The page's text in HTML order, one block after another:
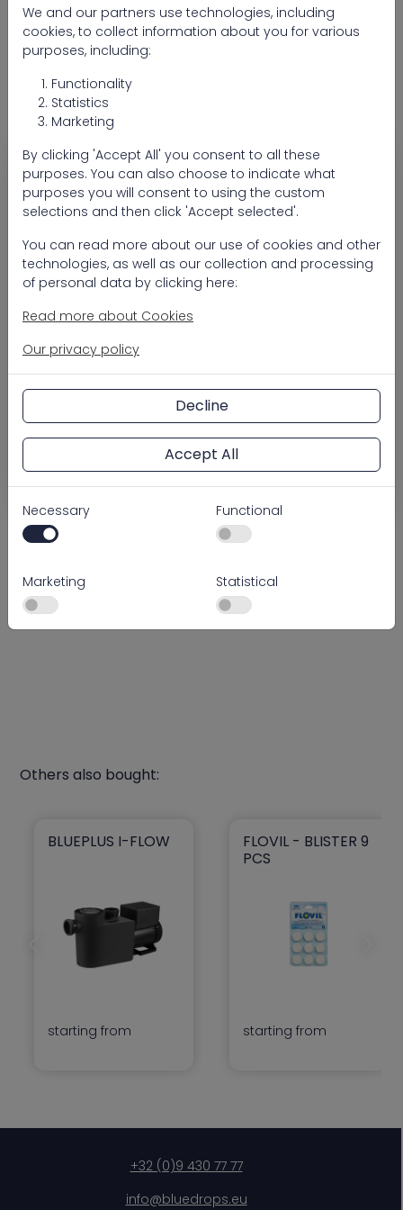
Seventy One Max sandfilter PP topmount
600 (valve 1 1/2")
Heavy-duty topmount sand filter for reliable
filtration
Seventy One Max topmount is a durable sand filter
designed for efficient filtration and long-term
reliability in pool installations. The tank is
seamlessly blow-moulded in one piece from high-
density polyethylene (HDPE), ensuring a strong
technology deliver stable performance and
crystal-clear pool water. The topmount
configuration with a clamp-style 6-way valve,
pressure gauge and PVC and ABS lateral system
ensures simple installation and dependable
Technical files
prices and order easily.
Log in
Others also bought:
blueplus I-flow
BLUEPLUS I-FLOW
starting from
Flovil - Blister 9 pcs
FLOVIL - BLISTER 9
PCS
starting from
Previous slide
+32 (0)9 430 77 77
info@bluedrops.eu
We and our partners use technologies, including
cookies, to collect information about you for various
purposes, including:
Functionality
Statistics
Marketing
By clicking 'Accept All' you consent to all these
purposes. You can also choose to indicate what
purposes you will consent to using the custom
selections and then click 'Accept selected'.
You can read more about our use of cookies and other
technologies, as well as our collection and processing
of personal data by clicking here:
Read more about Cookies
Our privacy policy
Decline
Accept All
Necessary Functional
Marketing Statistical